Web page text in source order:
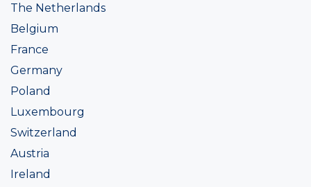
The Netherlands
Belgium
France
Germany
Poland
Luxembourg
Switzerland
Austria
Ireland